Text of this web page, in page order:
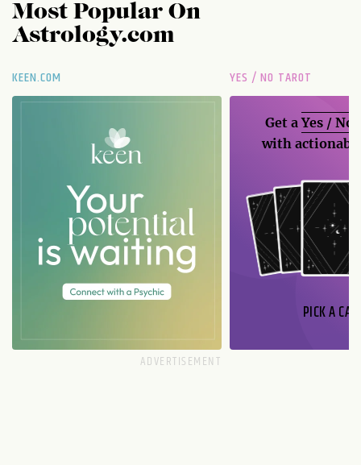
Most Popular On
Astrology.com
KEEN.COM YES / NO TAROT
Get aYes / No
with
PICK A